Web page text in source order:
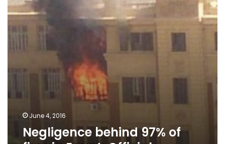
Egypt:
Official
June 4, 2016
Negligence behind 97% of